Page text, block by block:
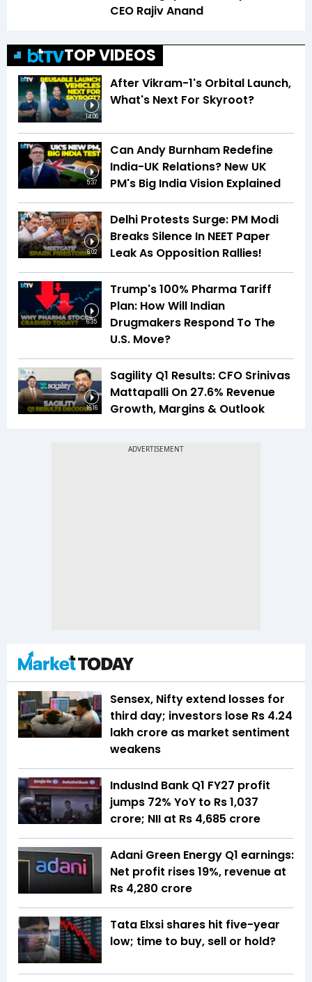
CEO Rajiv Anand
TOP VIDEOS
14:06
After Vikram-1's Orbital Launch,
What's Next For Skyroot?
5:37
Can Andy Burnham Redefine
India-UK Relations? New UK
PM's Big India Vision Explained
6:02
Delhi Protests Surge: PM Modi
Breaks Silence In NEET Paper
Leak As Opposition Rallies!
6:35
Trump's 100% Pharma Tariff
Plan: How Will Indian
Drugmakers Respond To The
U.S. Move?
16:16
Sagility Q1 Results: CFO Srinivas
Mattapalli On 27.6% Revenue
Growth, Margins & Outlook
Sensex, Nifty extend losses for
third day; investors lose Rs 4.24
lakh crore as market sentiment
weakens
IndusInd Bank Q1 FY27 profit
jumps 72% YoY to Rs 1,037
crore; NII at Rs 4,685 crore
Adani Green Energy Q1 earnings:
Net profit rises 19%, revenue at
Rs 4,280 crore
Tata Elxsi shares hit five-year
low; time to buy, sell or hold?